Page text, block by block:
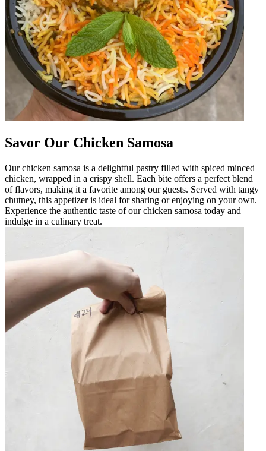
Savor Our Chicken Samosa
Our chicken samosa is a delightful pastry filled with spiced minced
chicken, wrapped in a crispy shell. Each bite offers a perfect blend
of flavors, making it a favorite among our guests. Served with tangy
chutney, this appetizer is ideal for sharing or enjoying on your own.
Experience the authentic taste of our chicken samosa today and
indulge in a culinary treat.